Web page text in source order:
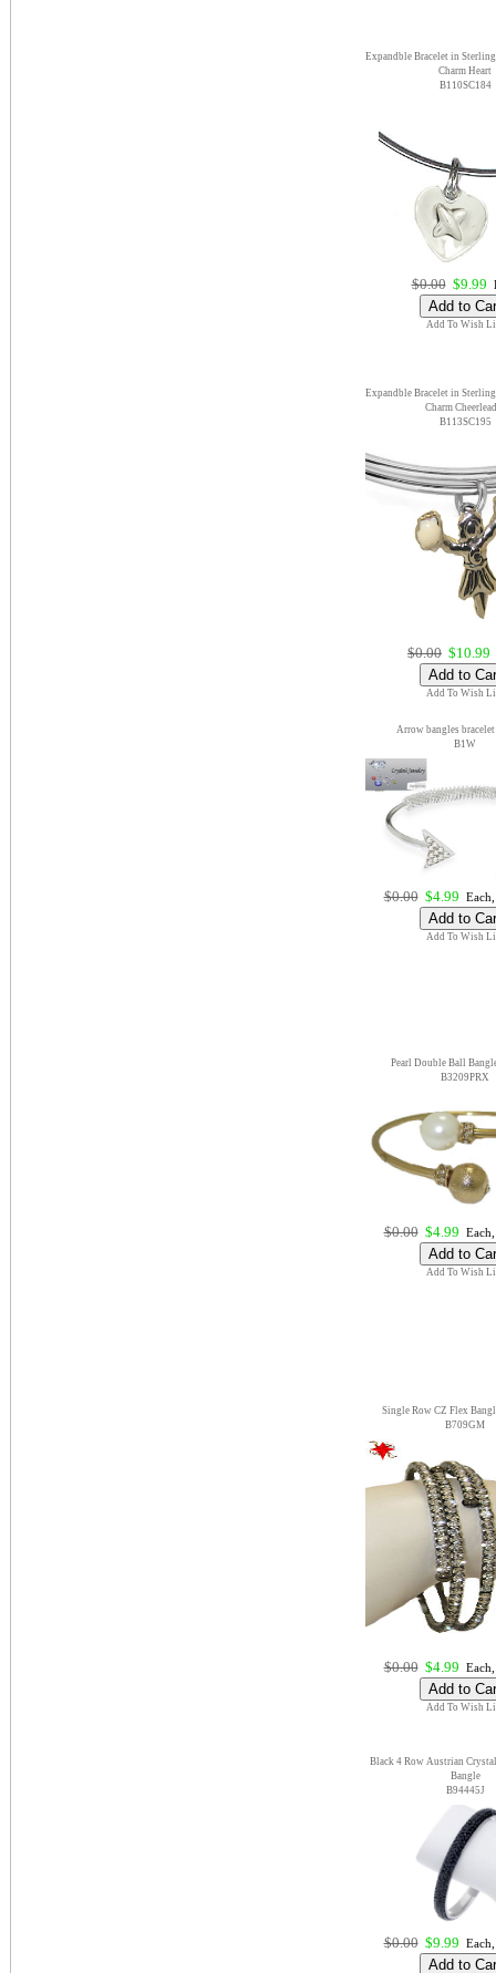
Expandble Bracelet in
Charm Heart
B110SC184
$0.00 $9.99
Add To Wish
Expandble Bracelet in
Charm
B113SC195
$0.00 $10.99
Add To Wish
Arrow bangles
B1W
$0.00 $4.99
Add To Wish
Pearl Double Ball
B3209PRX
$0.00 $4.99
Add To Wish
Single Row CZ Flex
B709GM
$0.00 $4.99
Add To Wish
Black 4 Row Austrian
Bangle
B94445J
$0.00 $9.99